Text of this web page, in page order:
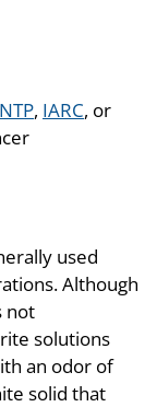
NTP, IARC, or
used
Although
not
solutions
an odor of
solid that